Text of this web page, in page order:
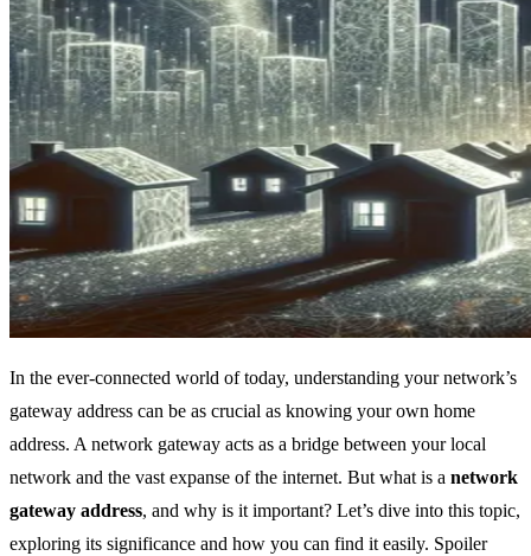
In the ever-connected world of today, understanding your network’s
gateway address can be as crucial as knowing your own home
address. A network gateway acts as a bridge between your local
network and the vast expanse of the internet. But what is a network
gateway address, and why is it important? Let’s dive into this topic,
exploring its significance and how you can find it easily. Spoiler